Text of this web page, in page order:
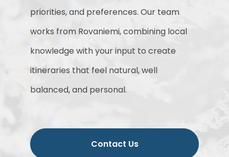
priorities, and preferences. Our team
works from Rovaniemi, combining local
knowledge with your input to create
itineraries that feel natural, well
balanced, and personal.
Contact Us